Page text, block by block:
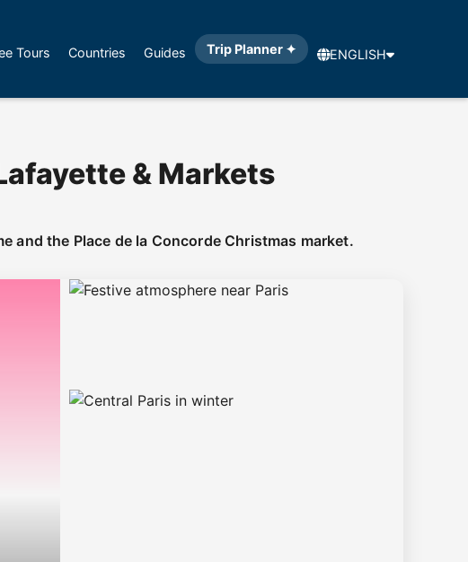
Tours Countries Guides Trip Planner ✦ ENGLISH
& Markets
and the Place de la Concorde Christmas market.